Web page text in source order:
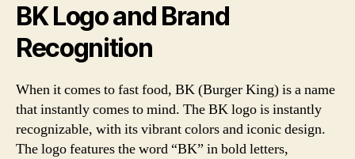
BK Logo and Brand
Recognition
When it comes to fast food, BK (Burger King) is a name
that instantly comes to mind. The BK logo is instantly
recognizable, with its vibrant colors and iconic design.
The logo features the word “BK” in bold letters,